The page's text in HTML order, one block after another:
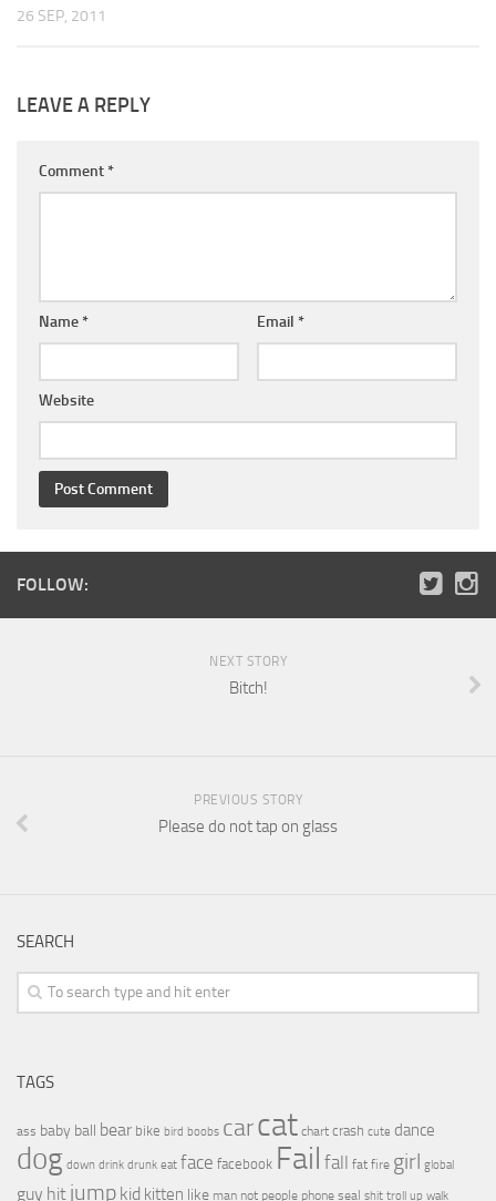
26 SEP, 2011
LEAVE A REPLY
Comment *
Name * Email *
Website
FOLLOW:
NEXT STORY
Bitch!
PREVIOUS STORY
Please do not tap on glass
SEARCH
TAGS
ass baby ball bear bike bird boobs carcat chart crash cute dance
dog down drink drunk eat face facebook Fail fall fat fire girl global
guy hit jump kid kitten like man not people phone seal shit troll up walk